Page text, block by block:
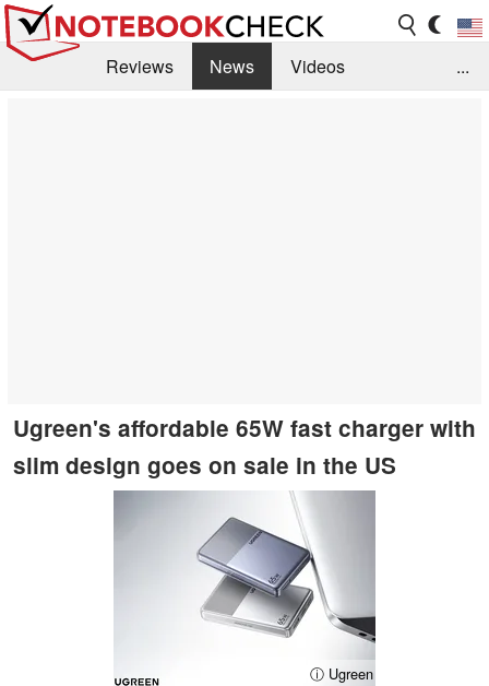
Reviews News
Videos
...
Ugreen's affordable 65W fast charger with
slim design goes on sale in the US
ⓘ Ugreen